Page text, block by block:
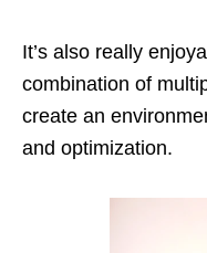
It’s also really
combination of
create an
and optimization.